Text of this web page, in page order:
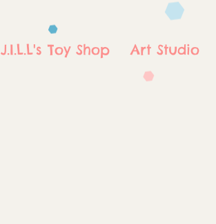
J.I.L.L's Toy Shop Art Studio